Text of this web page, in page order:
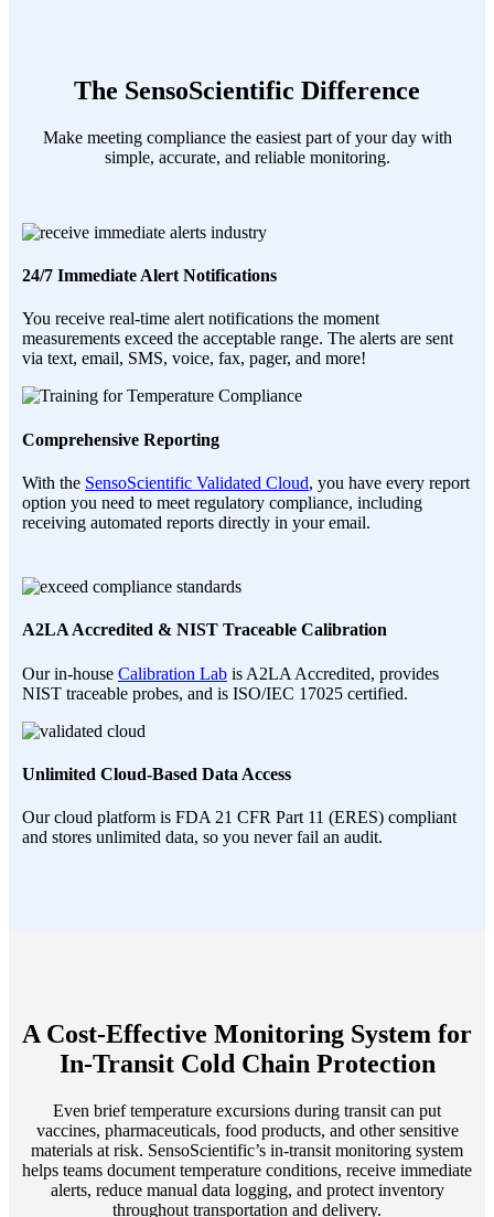
The SensoScientific Difference
Make meeting compliance the easiest part of your day with
simple, accurate, and reliable monitoring.
24/7 Immediate Alert Notifications
You receive real-time alert notifications the moment
measurements exceed the acceptable range. The alerts are sent
via text, email, SMS, voice, fax, pager, and more!
Comprehensive Reporting
With the SensoScientific Validated Cloud, you have every report
option you need to meet regulatory compliance, including
receiving automated reports directly in your email.
A2LA Accredited & NIST Traceable Calibration
Our in-house Calibration Lab is A2LA Accredited, provides
NIST traceable probes, and is ISO/IEC 17025 certified.
Unlimited Cloud-Based Data Access
Our cloud platform is FDA 21 CFR Part 11 (ERES) compliant
and stores unlimited data, so you never fail an audit.
A Cost-Effective Monitoring System for
In-Transit Cold Chain Protection
Even brief temperature excursions during transit can put
vaccines, pharmaceuticals, food products, and other sensitive
materials at risk. SensoScientific’s in-transit monitoring system
helps teams document temperature conditions, receive immediate
alerts, reduce manual data logging, and protect inventory
throughout transportation and delivery.